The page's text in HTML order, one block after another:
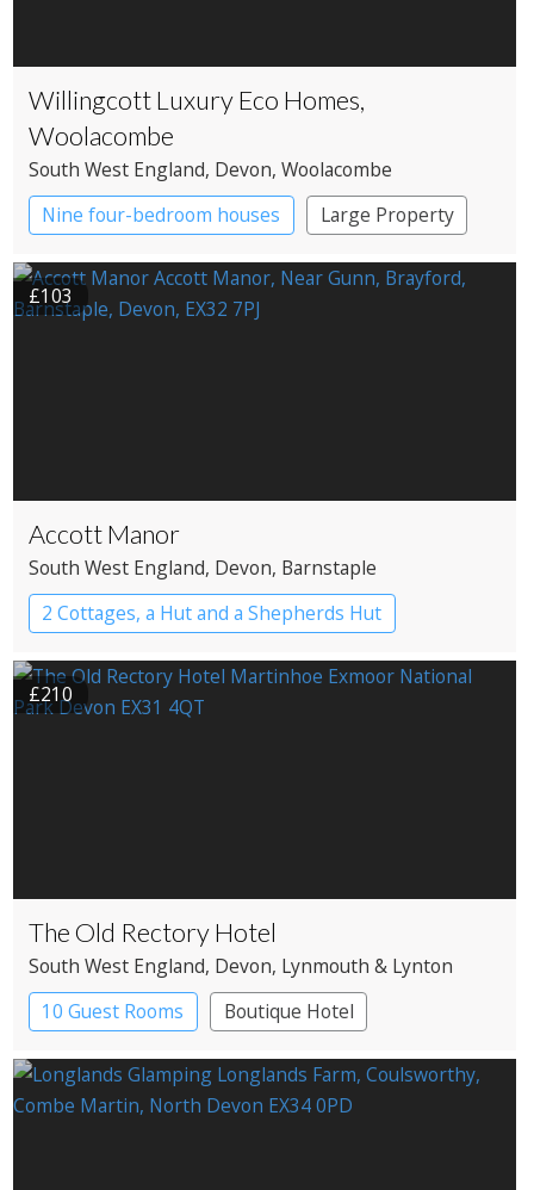
Willingcott Luxury Eco Homes,
Woolacombe
South West England, Devon, Woolacombe
Nine four-bedroom houses
Large Property
£103
Accott Manor
South West England, Devon, Barnstaple
2 Cottages, a Hut and a Shepherds Hut
£210
The Old Rectory Hotel
South West England, Devon, Lynmouth & Lynton
10 Guest Rooms
Boutique Hotel
Country House Hotel